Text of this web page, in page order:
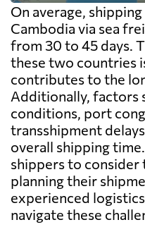
On average,
Cambodia via sea
from 30 to 45 days.
these two countries
contributes to the
Additionally, factors
conditions, port
transshipment
overall shipping
shippers to consider
planning their
experienced
navigate these